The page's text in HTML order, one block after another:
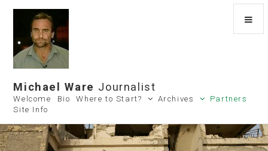
Michael Ware Journalist
Welcome Bio Where to Start? Archives
Partners
Site Info